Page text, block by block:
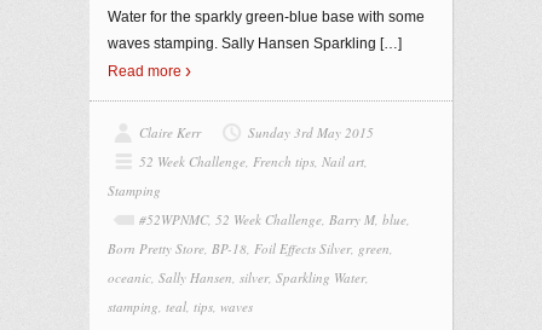
Water for the sparkly green-blue base with some
waves stamping. Sally Hansen Sparkling […]
Read more
Claire Kerr
Sunday 3rd May 2015
52 Week Challenge, French tips, Nail art,
Stamping
#52WPNMC, 52 Week Challenge, Barry M, blue,
Born Pretty Store, BP-18, Foil Effects Silver, green,
oceanic, Sally Hansen, silver, Sparkling Water,
stamping, teal, tips, waves